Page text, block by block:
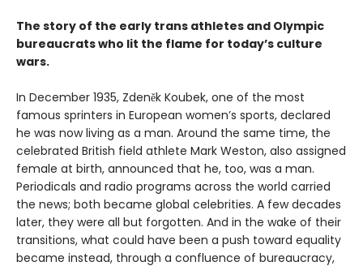
The story of the early trans athletes and Olympic
bureaucrats who lit the flame for today’s culture
wars.
In December 1935, Zdeněk Koubek, one of the most
famous sprinters in European women’s sports, declared
he was now living as a man. Around the same time, the
celebrated British field athlete Mark Weston, also assigned
female at birth, announced that he, too, was a man.
Periodicals and radio programs across the world carried
the news; both became global celebrities. A few decades
later, they were all but forgotten. And in the wake of their
transitions, what could have been a push toward equality
became instead, through a confluence of bureaucracy,